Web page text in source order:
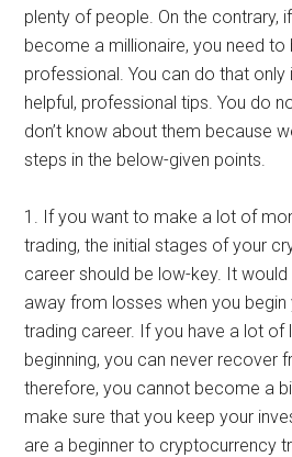
plenty of people. On the contrary,
become a millionaire, you need
professional. You can do that
helpful, professional tips. You do
don’t know about them because
steps in the below-given points.
1. If you want to make a lot of
trading, the initial stages of your
career should be low-key. It
away from losses when you
trading career. If you have a lot of
beginning, you can never recover
therefore, you cannot become a
make sure that you keep your
are a beginner to cryptocurrency